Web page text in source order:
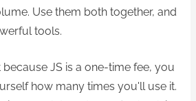
Use them both together, and
tools.​
JS is a one-time fee, you
how many times you'll use it.